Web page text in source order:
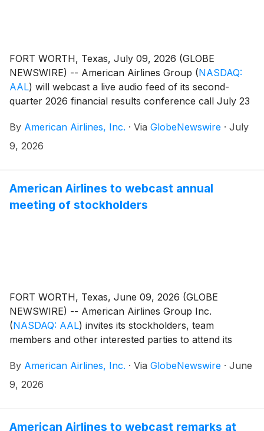
FORT WORTH, Texas, July 09, 2026 (GLOBE
NEWSWIRE) -- American Airlines Group (NASDAQ:
AAL) will webcast a live audio feed of its second-
quarter 2026 financial results conference call July 23
By American Airlines, Inc. · Via GlobeNewswire · July
9, 2026
American Airlines to webcast annual
meeting of stockholders
FORT WORTH, Texas, June 09, 2026 (GLOBE
NEWSWIRE) -- American Airlines Group Inc.
(NASDAQ: AAL) invites its stockholders, team
members and other interested parties to attend its
June 10, at 9 a.m. CT. Anyone can attend the annual
meeting by registering in advance or on the day of the
By American Airlines, Inc. · Via GlobeNewswire · June
9, 2026
American Airlines to webcast remarks at